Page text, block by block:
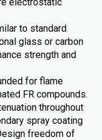
to standard
glass or carbon
strength and
for flame
FR compounds.
throughout
spray coating
freedom of